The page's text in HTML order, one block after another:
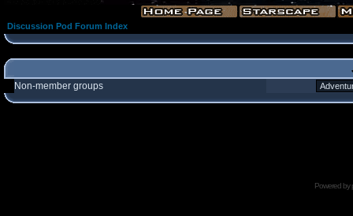
Discussion Pod Forum Index
Non-member groups
Powered by